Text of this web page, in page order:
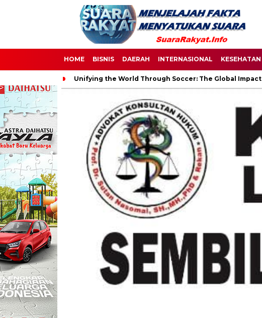
HOME BISNIS DAERAH INTERNASIONAL KESEHATAN
Unifying the World Through Soccer: The Global